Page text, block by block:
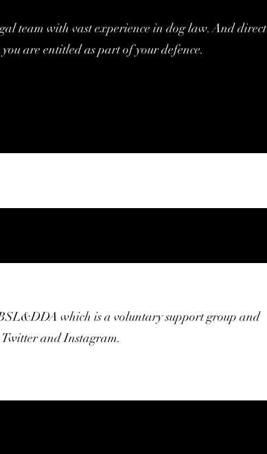
team with vast experience in dog law. And direct
are entitled as part of your defence.
which is a voluntary support group and
and Instagram.